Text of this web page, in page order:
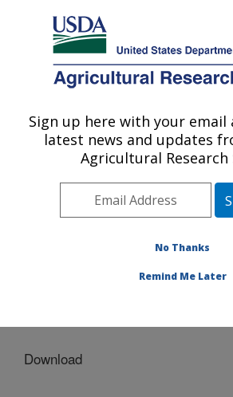
Here's how you know
Agricultural Research Service
U.S. DEPARTMENT OF AGRICULTURE
Application Technology
Wooster, OH
Midwest Area»
Download
Sign up here with your email
latest news and updates
Agricultural Research
No Thanks
Remind Me Later